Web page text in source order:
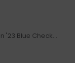
Replica Burberry Early Autumn '23 Blue Checkered Sport Hooded Jacket